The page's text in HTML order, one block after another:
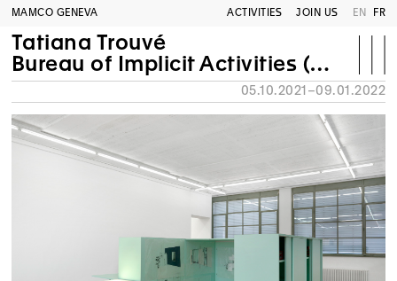
MAMCO GENEVA ACTIVITIES JOIN US EN FR
Tatiana Trouvé
Bureau of Implicit Activities (B.A.I.)
05.10.2021–09.01.2022